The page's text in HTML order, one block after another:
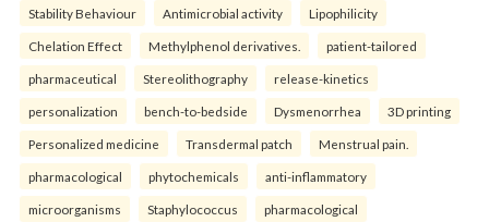
Stability Behaviour Antimicrobial activity Lipophilicity
Chelation Effect Methylphenol derivatives. patient-tailored
pharmaceutical Stereolithography release-kinetics
personalization bench-to-bedside Dysmenorrhea 3D printing
Personalized medicine Transdermal patch Menstrual pain.
pharmacological phytochemicals anti-inflammatory
microorganisms Staphylococcus pharmacological